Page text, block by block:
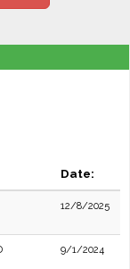
Date:
12/8/2025
9/1/2024